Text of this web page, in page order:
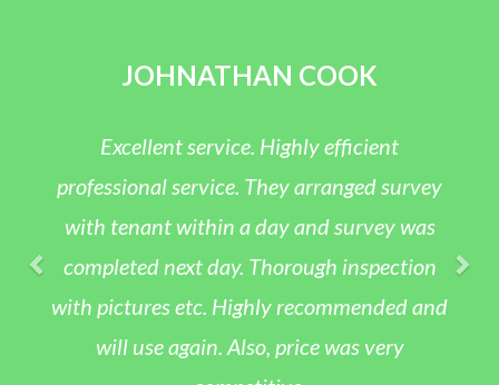
JOHNATHAN COOK
Excellent service. Highly efficient
professional service. They arranged survey
with tenant within a day and survey was
completed next day. Thorough inspection
with pictures etc. Highly recommended and
will use again. Also, price was very